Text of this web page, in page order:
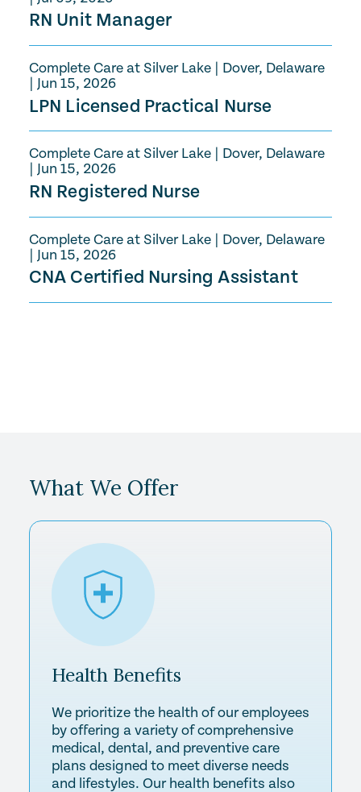
RN Unit Manager
Complete Care at Silver Lake| Dover, Delaware
Jun 15, 2026
LPN Licensed Practical Nurse
Complete Care at Silver Lake|
Dover, Delaware
Jun 15, 2026
RN Registered Nurse
Complete Care at Silver Lake| Dover, Delaware
Jun 15, 2026
CNA Certified Nursing Assistant
What We Offer
HealthBenefits
We prioritize the health of our employees
by offering a variety of comprehensive
medical, dental, and preventive care
plans designed to meet diverse needs
and lifestyles. Our health benefits also